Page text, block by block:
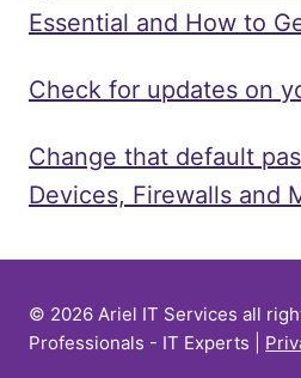
Essential and How to
Check for updates on
Change that default
Devices, Firewalls and
© 2026 Ariel IT Services all
Professionals - IT Experts |